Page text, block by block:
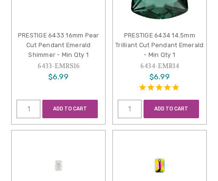
PRESTIGE 6433 16mm Pear
Cut Pendant Emerald
Shimmer - Min Qty 1
6433-EMRS16
$6.99
ADD TO CART
PRESTIGE 6434 14.5mm
Trilliant Cut Pendant Emerald
- Min Qty 1
6434-EMR14
$6.99
ADD TO CART